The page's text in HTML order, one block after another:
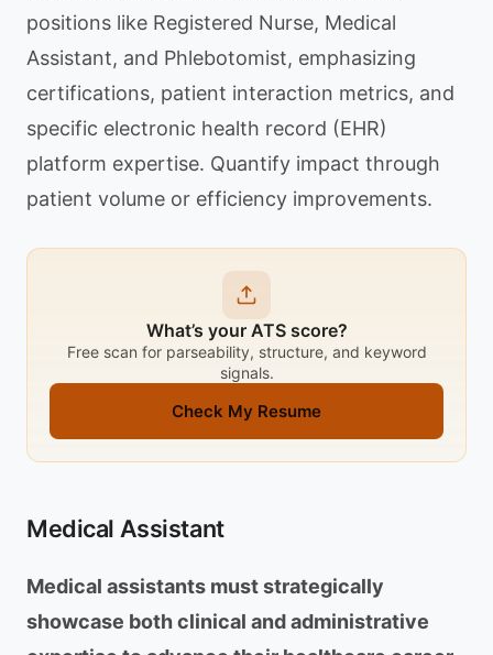
positions like Registered Nurse, Medical
Assistant, and Phlebotomist, emphasizing
certifications, patient interaction metrics, and
specific electronic health record (EHR)
platform expertise. Quantify impact through
patient volume or efficiency improvements.
What’s your ATS score?
Free scan for parseability, structure, and keyword
signals.
Check My Resume
Medical Assistant
Medical assistants must strategically
showcase both clinical and administrative